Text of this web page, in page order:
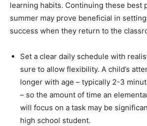
learning habits. Continuing these best
summer may prove beneficial in
success when they return to the
Set a clear daily schedule with
sure to allow flexibility. A child’s
longer with age – typically 2-3
– so the amount of time an
will focus on a task may be
high school student.